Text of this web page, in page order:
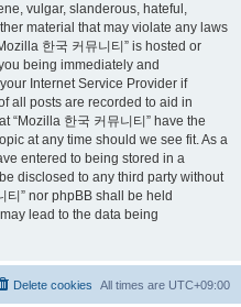
vulgar, slanderous, hateful,
material that may violate any laws
한국 커뮤니티” is hosted or
being immediately and
Internet Service Provider if
all posts are recorded to aid in
“Mozilla 한국 커뮤니티” have the
at any time should we see fit. As a
entered to being stored in a
disclosed to any third party without
티” nor phpBB shall be held
lead to the data being
All times are UTC+09:00
Delete cookies